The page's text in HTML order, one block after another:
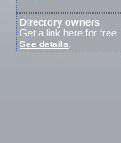
Directory owners
Get a link here for free.
See details